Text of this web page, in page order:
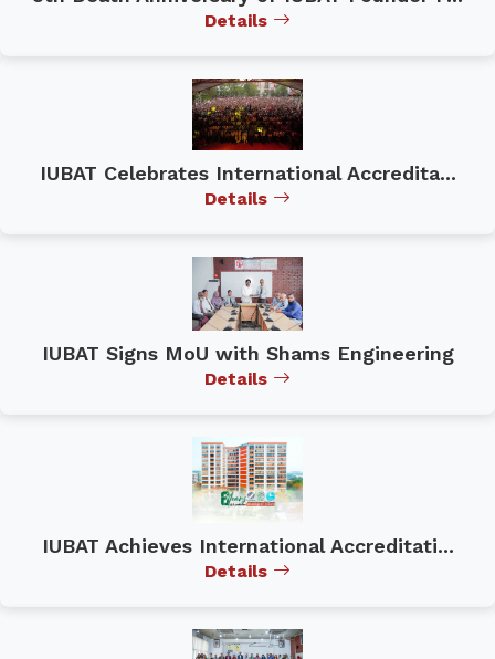
Details
IUBAT Celebrates International Accredita...
Details
IUBAT Signs MoU with Shams Engineering
Details
IUBAT Achieves International Accreditati...
Details